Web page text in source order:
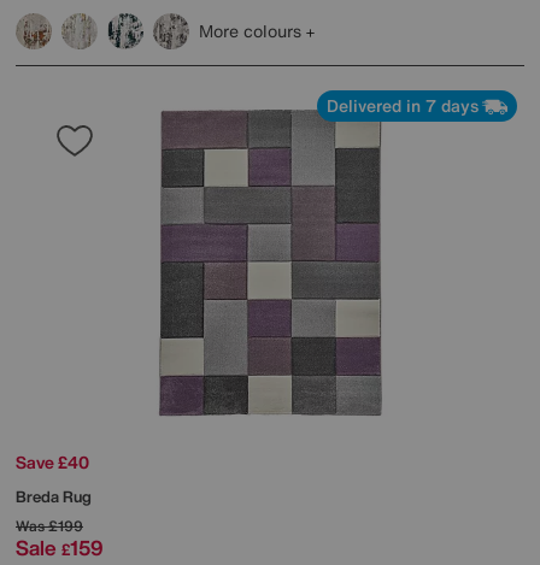
More colours
Delivered in 7 days
Save £40
Breda Rug
Was£199
Sale £159